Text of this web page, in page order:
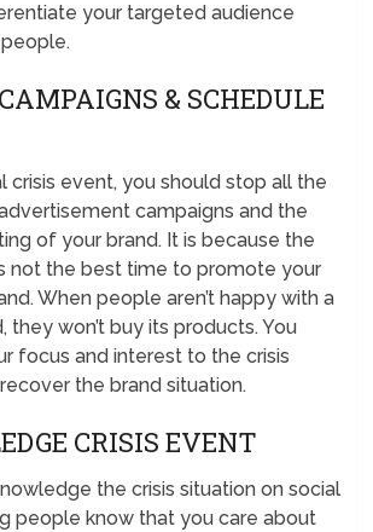
your targeted audience
& SCHEDULE
crisis event, you should stop all the
campaigns and the
of your brand. It is because the
not the best time to promote your
When people aren’t happy with a
they won’t buy its products. You
focus and interest to the crisis
the brand situation.
CRISIS EVENT
the crisis situation on social
people know that you care about